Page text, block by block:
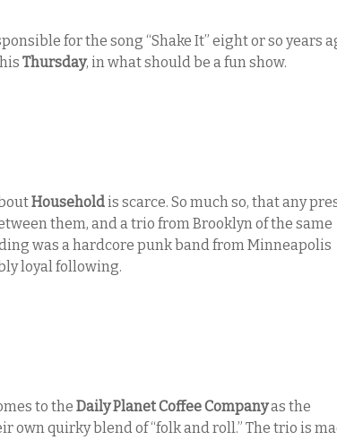
for the song “Shake It” eight or so years
Thursday, in what should be a fun show.
Householdis scarce. So much so, that any
them, and a trio from Brooklyn of the same
was a hardcore punk band from Minneapolis
loyal following.
to the Daily Planet Coffee Companyas the
own quirky blend of “folk and roll.” The trio is